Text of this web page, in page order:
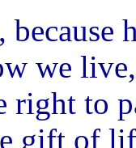
we
right to
gift of